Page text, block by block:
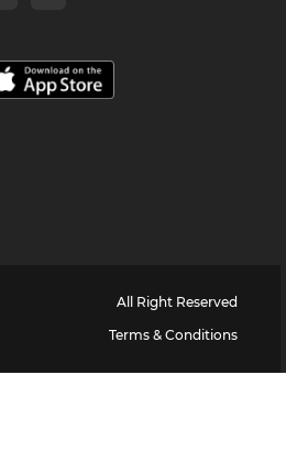
All Right Reserved
Terms & Conditions